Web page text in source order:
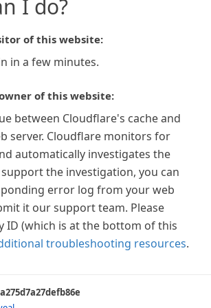
I do?
of this website:
in a few minutes.
of this website:
between Cloudflare's cache and
server. Cloudflare monitors for
automatically investigates the
support the investigation, you can
error log from your web
it our support team. Please
ID (which is at the bottom of this
troubleshooting resources.
a275d7a27defb86e